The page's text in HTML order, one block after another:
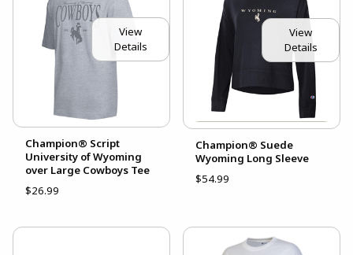
View
Details
Champion® Script
University of Wyoming
over Large Cowboys Tee
$26.99
View
Details
Champion® Suede
Wyoming Long Sleeve
$54.99